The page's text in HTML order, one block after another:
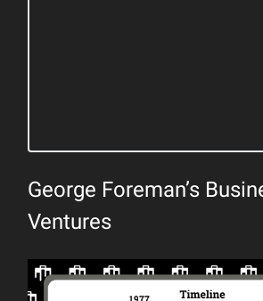
George Foreman’s
Ventures